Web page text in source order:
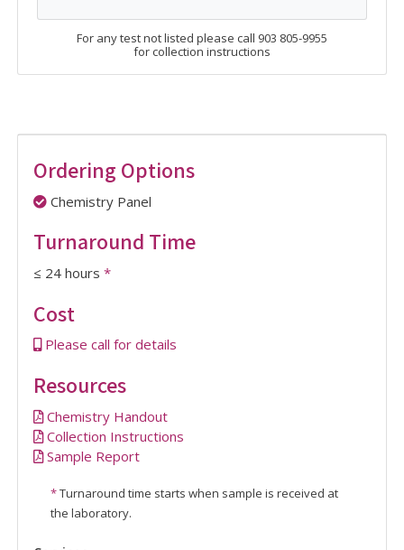
For any test not listed please call 903 805-9955
for collection instructions
Ordering Options
Chemistry Panel
Turnaround Time
≤ 24 hours *
Cost
Please call for details
Resources
Chemistry Handout
Collection Instructions
Sample Report
*Turnaround time starts when sample is received at
the laboratory.